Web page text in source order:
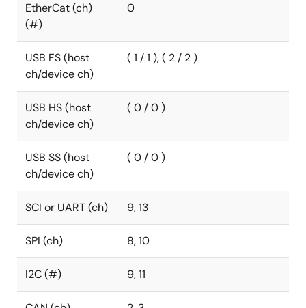
EtherCat (ch)
(#)
0
USB FS (host
ch/device ch)
( 1 / 1 ), ( 2 / 2 )
USB HS (host
ch/device ch)
( 0 / 0 )
USB SS (host
ch/device ch)
( 0 / 0 )
SCI or UART (ch) 9, 13
SPI (ch) 8, 10
I2C (#) 9, 11